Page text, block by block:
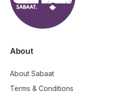
About
About Sabaat
Terms & Conditions